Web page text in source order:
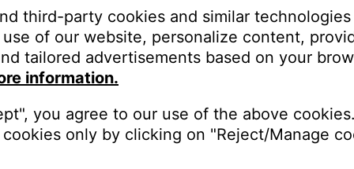
performing these tasks, bandwidth can decrease for other
If possible, use an Ethernet cable instead of Wi-Fi to
connected wirelessly.
are affecting the wireless functionality of your product.
third-party cookies and similar
of our website, personalize content,
tailored advertisements based on your
information.
you agree to our use of the above
only by clicking on "Reject/Manage